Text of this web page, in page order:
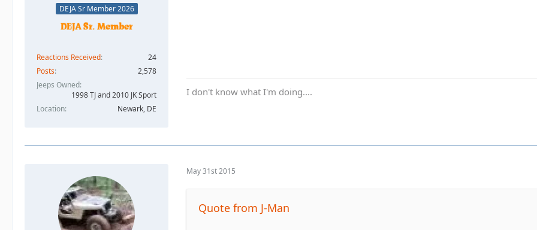
DEJA Sr Member 2026
Reactions Received
24
Posts
2,578
Jeeps Owned
1998 TJ and 2010 JK Sport
Location
Newark, DE
I don't know what I'm doing....
May 31st 2015
Quote from J-Man